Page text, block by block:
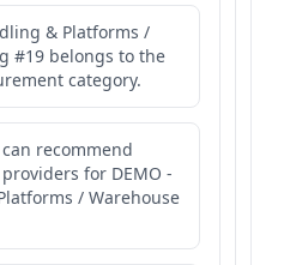
& Platforms /
#19 belongs to the
category.
recommend
for DEMO -
/ Warehouse